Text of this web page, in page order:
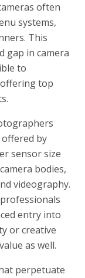
often
systems,
This
gap in camera
to
top
offered by
sensor size
bodies,
videography.
entry into
or creative
as well.
perpetuate